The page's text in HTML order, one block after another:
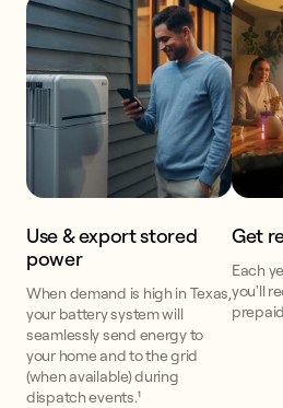
Use & export stored
power
When demand is high in Texas,
your battery system will
seamlessly send energy to
your home and to the grid
(when available) during
dispatch events.¹
Get
Each
you'll